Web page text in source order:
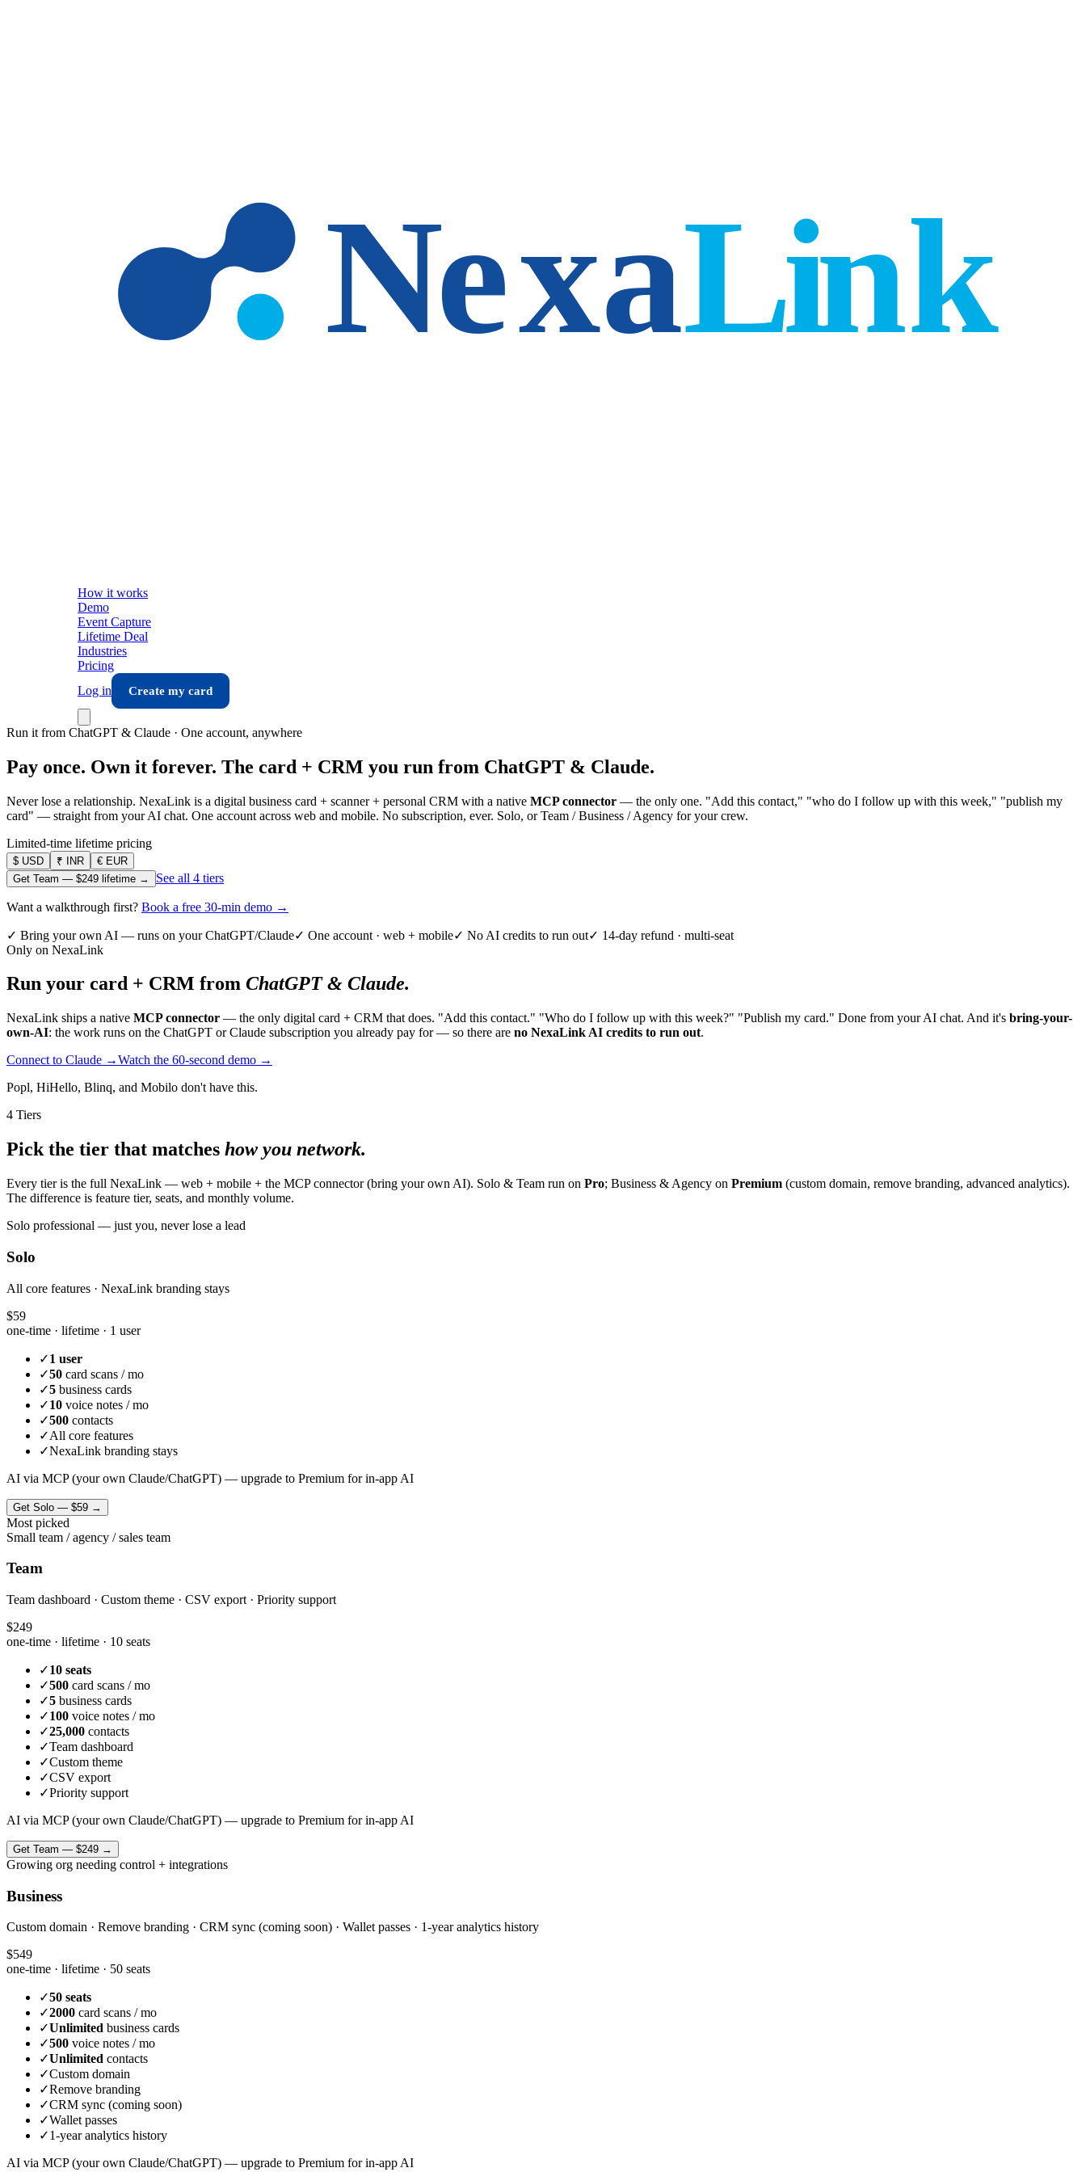
How it works
Demo
Event Capture
Lifetime Deal
Industries
Pricing
Log in
Create my card
Run it from ChatGPT & Claude · One account, anywhere
Pay once. Own it forever. The card + CRM you run from ChatGPT & Claude.
Never lose a relationship. NexaLink is a digital business card + scanner + personal CRM with a native MCP connector — the only one. "Add this contact," "who do I follow up with this week," "publish my
card" — straight from your AI chat. One account across web and mobile. No subscription, ever. Solo, or Team / Business / Agency for your crew.
Limited-time lifetime pricing
$ USD ₹ INR € EUR
Get Team — $249 lifetime → See all 4 tiers
Want a walkthrough first? Book a free 30-min demo →
✓ Bring your own AI — runs on your ChatGPT/Claude✓ One account · web + mobile✓ No AI credits to run out✓ 14-day refund · multi-seat
Only on NexaLink
Run your card + CRM from ChatGPT & Claude.
NexaLink ships a native MCP connector — the only digital card + CRM that does. "Add this contact." "Who do I follow up with this week?" "Publish my card." Done from your AI chat. And it's bring-your-
own-AI: the work runs on the ChatGPT or Claude subscription you already pay for — so there are no NexaLink AI credits to run out.
Connect to Claude →Watch the 60-second demo →
Popl, HiHello, Blinq, and Mobilo don't have this.
4 Tiers
Pick the tier that matches how you network.
Every tier is the full NexaLink — web + mobile + the MCP connector (bring your own AI). Solo & Team run on Pro; Business & Agency on Premium (custom domain, remove branding, advanced analytics).
The difference is feature tier, seats, and monthly volume.
Solo professional — just you, never lose a lead
Solo
All core features · NexaLink branding stays
$59
one-time · lifetime · 1 user
✓1 user
✓50 card scans / mo
✓5 business cards
✓10 voice notes / mo
✓500 contacts
✓All core features
✓NexaLink branding stays
AI via MCP (your own Claude/ChatGPT) — upgrade to Premium for in-app AI
Get Solo — $59 →
Most picked
Small team / agency / sales team
Team
Team dashboard · Custom theme · CSV export · Priority support
$249
one-time · lifetime · 10 seats
✓10 seats
✓500 card scans / mo
✓5 business cards
✓100 voice notes / mo
✓25,000 contacts
✓Team dashboard
✓Custom theme
✓CSV export
✓Priority support
AI via MCP (your own Claude/ChatGPT) — upgrade to Premium for in-app AI
Get Team — $249 →
Growing org needing control + integrations
Business
Custom domain · Remove branding · CRM sync (coming soon) · Wallet passes · 1-year analytics history
$549
one-time · lifetime · 50 seats
✓50 seats
✓2000 card scans / mo
✓Unlimited business cards
✓500 voice notes / mo
✓Unlimited contacts
✓Custom domain
✓Remove branding
✓CRM sync (coming soon)
✓Wallet passes
✓1-year analytics history
AI via MCP (your own Claude/ChatGPT) — upgrade to Premium for in-app AI